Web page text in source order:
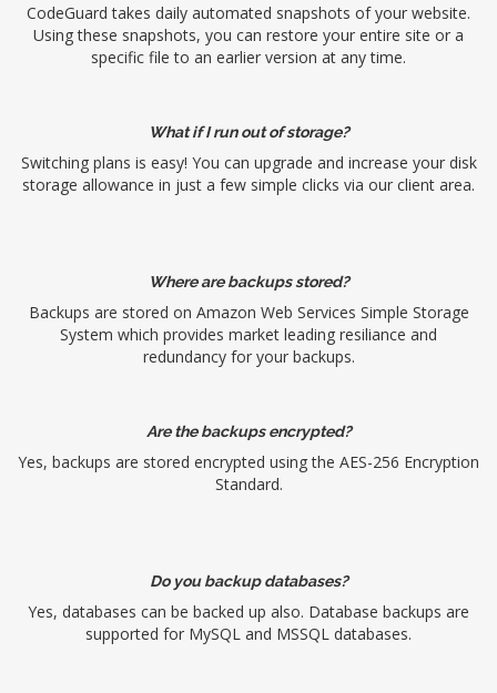
CodeGuard takes daily automated snapshots of your website.
Using these snapshots, you can restore your entire site or a
specific file to an earlier version at any time.
What if I run out of storage?
Switching plans is easy! You can upgrade and increase your disk
storage allowance in just a few simple clicks via our client area.
Where are backups stored?
Backups are stored on Amazon Web Services Simple Storage
System which provides market leading resiliance and
redundancy for your backups.
Are the backups encrypted?
Yes, backups are stored encrypted using the AES-256 Encryption
Standard.
Do you backup databases?
Yes, databases can be backed up also. Database backups are
supported for MySQL and MSSQL databases.